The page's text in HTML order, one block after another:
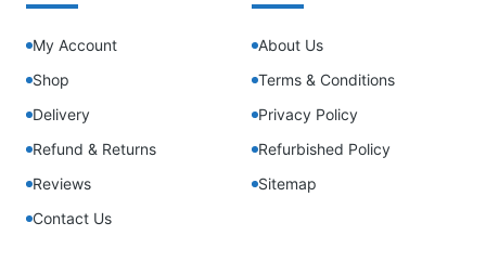
My Account
Shop
Delivery
Refund & Returns
Reviews
Contact Us
About Us
Terms & Conditions
Privacy Policy
Refurbished Policy
Sitemap